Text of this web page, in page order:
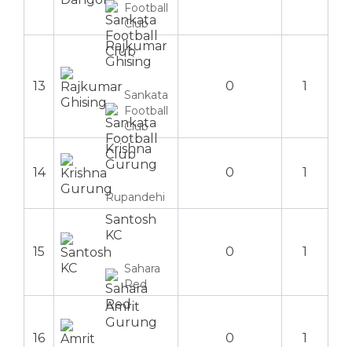
Football
Club
13
Rajkumar
Ghising
Sankata
Football
Club
0 1
14
Krishna
Gurung
Rupandehi
0 1
15
Santosh
KC
Sahara
Red
0 1
16
Amrit
Gurung
0 1